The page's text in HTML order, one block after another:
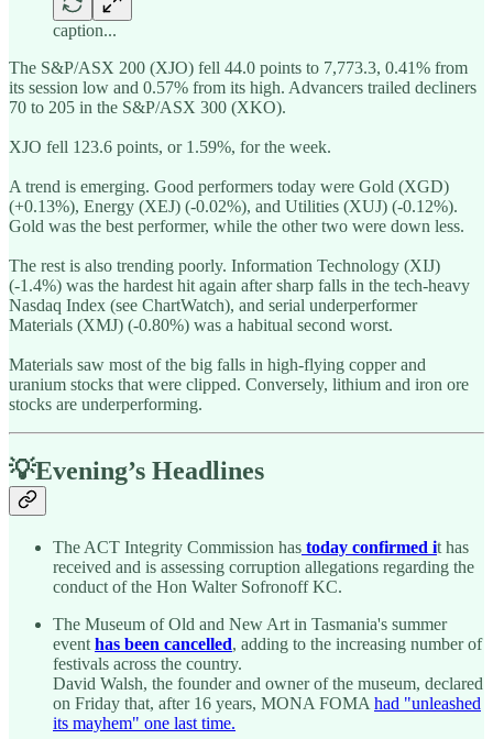
caption...
The S&P/ASX 200 (XJO) fell 44.0 points to 7,773.3, 0.41% from
its session low and 0.57% from its high. Advancers trailed decliners
70 to 205 in the S&P/ASX 300 (XKO).
XJO fell 123.6 points, or 1.59%, for the week.
A trend is emerging. Good performers today were Gold (XGD)
(+0.13%), Energy (XEJ) (-0.02%), and Utilities (XUJ) (-0.12%).
Gold was the best performer, while the other two were down less.
The rest is also trending poorly. Information Technology (XIJ)
(-1.4%) was the hardest hit again after sharp falls in the tech-heavy
Nasdaq Index (see ChartWatch), and serial underperformer
Materials (XMJ) (-0.80%) was a habitual second worst.
Materials saw most of the big falls in high-flying copper and
uranium stocks that were clipped. Conversely, lithium and iron ore
stocks are underperforming.
💡Evening’s Headlines
The ACT Integrity Commission has today confirmed it has
received and is assessing corruption allegations regarding the
conduct of the Hon Walter Sofronoff KC.
The Museum of Old and New Art in Tasmania's summer
event has been cancelled, adding to the increasing number of
festivals across the country.
David Walsh, the founder and owner of the museum, declared
on Friday that, after 16 years, MONA FOMA had "unleashed
its mayhem" one last time.